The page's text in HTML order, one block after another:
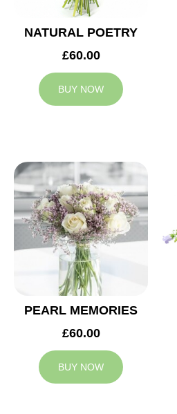
NATURAL POETRY
£60.00
BUY NOW
PEARL MEMORIES
£60.00
BUY NOW